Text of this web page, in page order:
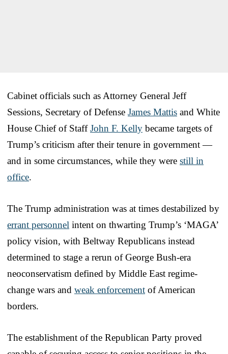
Cabinet officials such as Attorney General Jeff
Sessions, Secretary of Defense James Mattis and White
House Chief of StaffJohn F. Kelly became targets of
Trump’s criticism after their tenure in government —
and in some circumstances, while they were still in
office.
The Trump administration was at times destabilized by
errant personnel intent on thwarting Trump’s ‘MAGA’
policy vision, with Beltway Republicans instead
determined to stage a rerun of George Bush-era
neoconservatism defined by Middle East regime-
change wars and weak enforcement of American
borders.
The establishment of the Republican Party proved